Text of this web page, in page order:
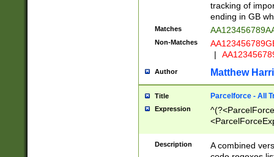
tracking of
ending in GB
Matches
Non-Matches
|
Author Matthew
Title Parcelforce - All
Expression
[Bb])[A-z]{2})$
Description
A combined